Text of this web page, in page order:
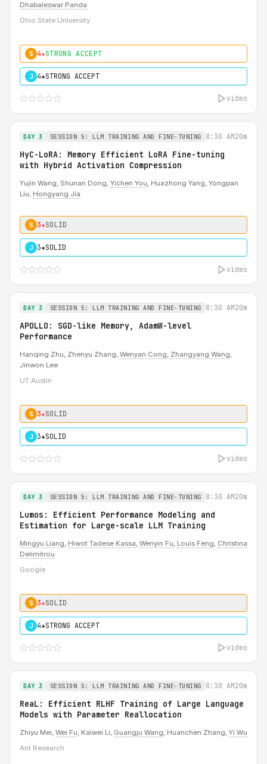
Dhabaleswar Panda
Ohio State University
S 4★STRONG ACCEPT
J 4★STRONG ACCEPT
video
DAY 3 SESSION 5: LLM TRAINING AND FINE-TUNING 8:30 AM20m
HyC-LoRA: Memory Efficient LoRA Fine-tuning
with Hybrid Activation Compression
Yujin Wang, Shunan Dong, Yichen You, Huazhong Yang, Yongpan
Liu, Hongyang Jia
S 3★SOLID
J 3★SOLID
video
DAY 3 SESSION 5: LLM TRAINING AND FINE-TUNING 8:30 AM20m
APOLLO: SGD-like Memory, AdamW-level
Performance
Hanqing Zhu, Zhenyu Zhang, Wenyan Cong, Zhangyang Wang,
Jinwon Lee
UT Austin
S 3★SOLID
J 3★SOLID
video
DAY 3 SESSION 5: LLM TRAINING AND FINE-TUNING 8:30 AM20m
Lumos: Efficient Performance Modeling and
Estimation for Large-scale LLM Training
Mingyu Liang, Hiwot Tadese Kassa, Wenyin Fu, Louis Feng, Christina
Delimitrou
Google
S 3★SOLID
J 4★STRONG ACCEPT
video
DAY 3 SESSION 5: LLM TRAINING AND FINE-TUNING 8:30 AM20m
ReaL: Efficient RLHF Training of Large Language
Models with Parameter Reallocation
Zhiyu Mei, Wei Fu, Kaiwei Li, Guangju Wang, Huanchen Zhang, Yi Wu
Ant Research